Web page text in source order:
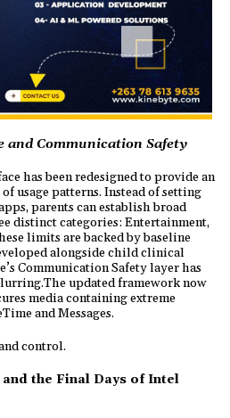
and Communication Safety
has been redesigned to provide an
usage patterns. Instead of setting
parents can establish broad
distinct categories: Entertainment,
limits are backed by baseline
alongside child clinical
Communication Safety layer has
updated framework now
media containing extreme
and Messages.
control.
the Final Days of Intel